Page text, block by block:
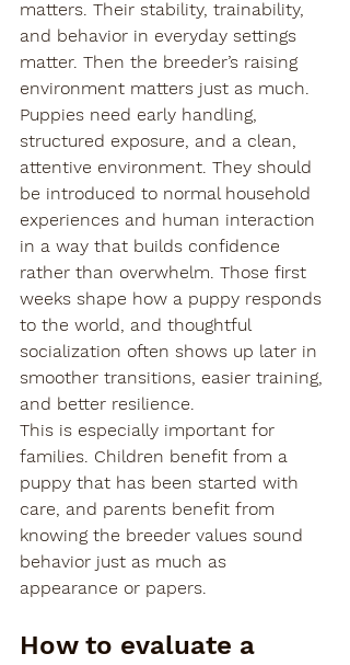
matters. Their stability, trainability,
and behavior in everyday settings
matter. Then the breeder’s raising
environment matters just as much.
Puppies need early handling,
structured exposure, and a clean,
attentive environment. They should
be introduced to normal household
experiences and human interaction
in a way that builds confidence
rather than overwhelm. Those first
weeks shape how a puppy responds
to the world, and thoughtful
socialization often shows up later in
smoother transitions, easier training,
and better resilience.
This is especially important for
families. Children benefit from a
puppy that has been started with
care, and parents benefit from
knowing the breeder values sound
behavior just as much as
appearance or papers.
How to evaluate a